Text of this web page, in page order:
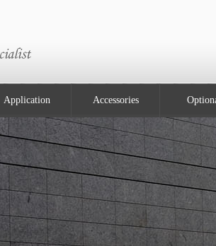
Application Accessories